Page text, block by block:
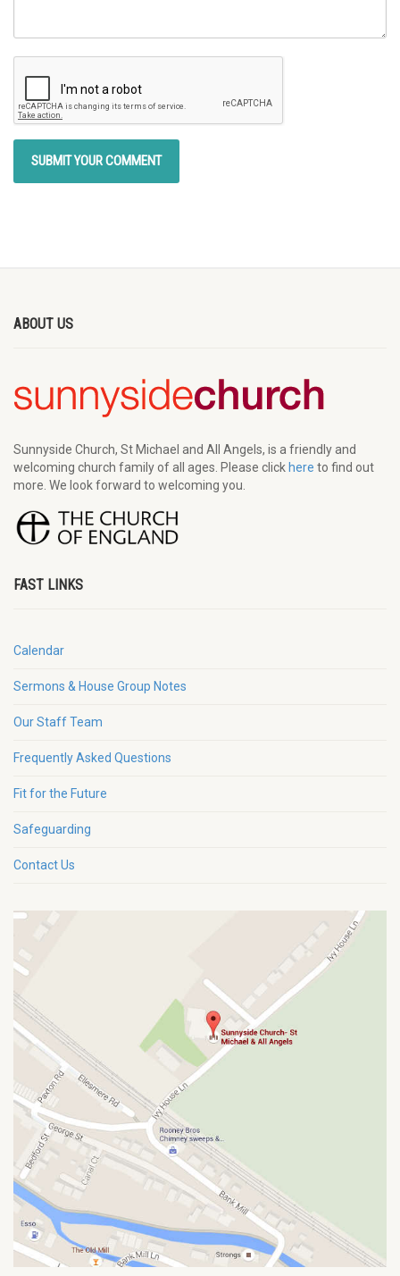
ABOUT US
Sunnyside Church, St Michael and All Angels, is a friendly and
welcoming church family of all ages. Please click here to find out
more. We look forward to welcoming you.
FAST LINKS
Calendar
Sermons & House Group Notes
Our Staff Team
Frequently Asked Questions
Fit for the Future
Safeguarding
Contact Us